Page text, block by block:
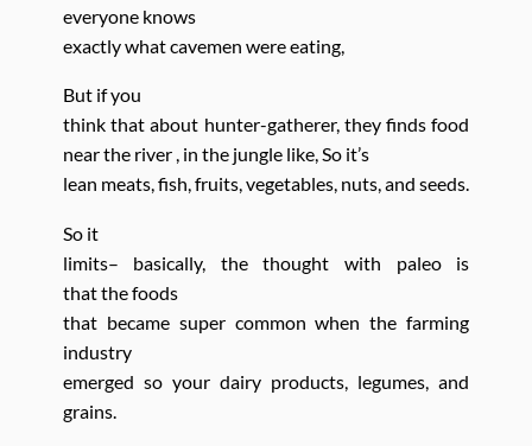
everyone knows
exactly what cavemen were eating,
But if you
think that about hunter-gatherer, they finds food
near the river , in the jungle like,So it’s
lean meats, fish, fruits, vegetables, nuts, and seeds.
So it
limits– basically, the thought with paleo is
thatthe foods
that became super common when the farming
industry
emerged so your dairy products, legumes, and
grains.